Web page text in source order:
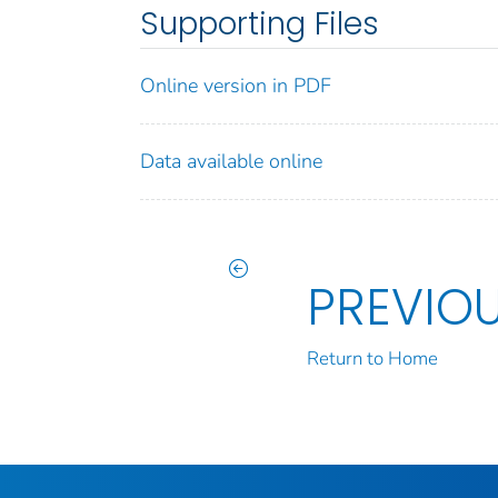
Supporting Files
Online version in PDF
Data available online
Return to Home